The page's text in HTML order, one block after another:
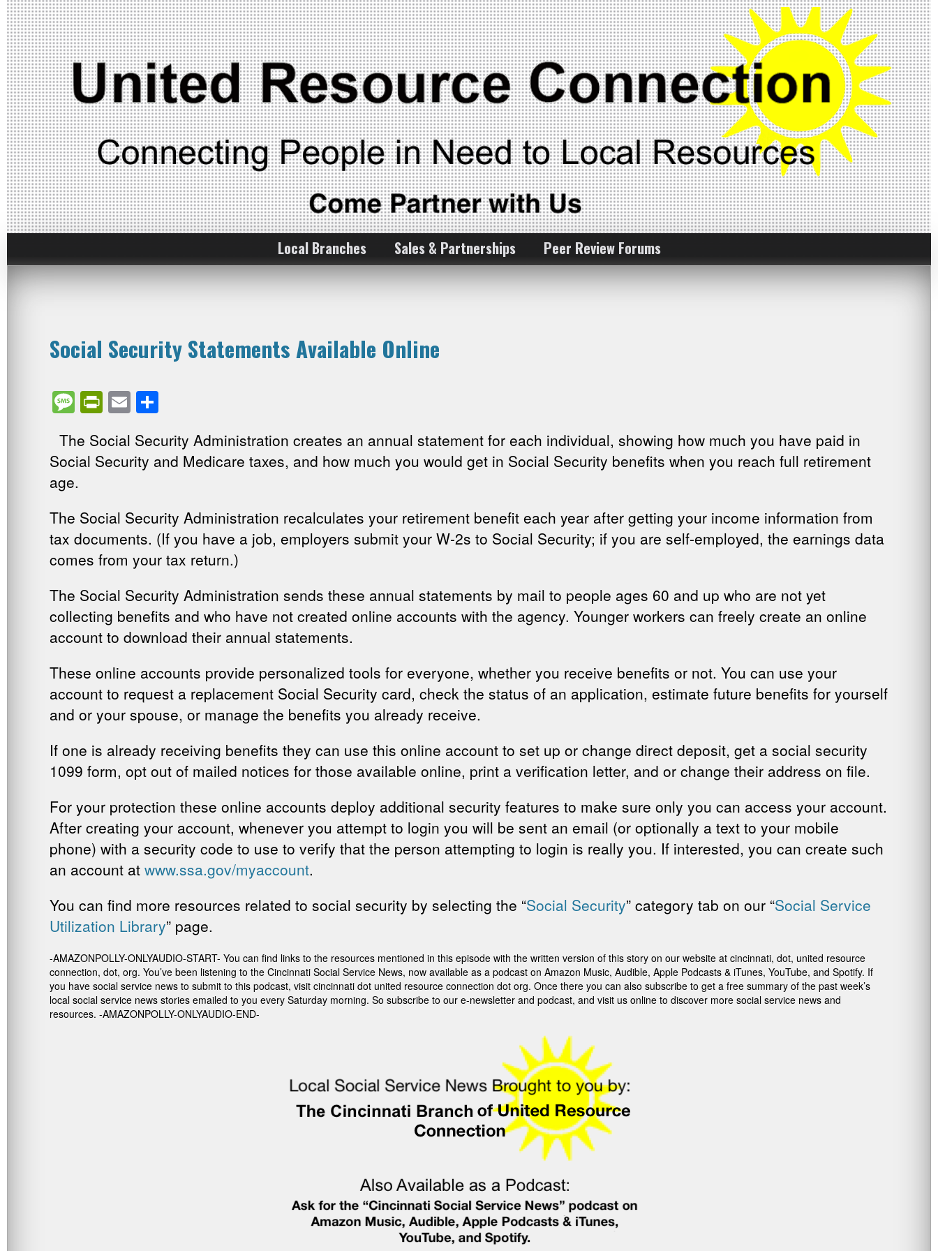
Local Branches Sales & Partnerships Peer Review Forums
Social Security Statements Available Online
Message
PrintFriendly
Email
The Social Security Administration creates an annual statement for each individual, showing how much you have paid in
Social Security and Medicare taxes, and how much you would get in Social Security benefits when you reach full retirement
age.
The Social Security Administration recalculates your retirement benefit each year after getting your income information from
tax documents. (If you have a job, employers submit your W-2s to Social Security; if you are self-employed, the earnings data
comes from your tax return.)
The Social Security Administration sends these annual statements by mail to people ages 60 and up who are not yet
collecting benefits and who have not created online accounts with the agency. Younger workers can freely create an online
account to download their annual statements.
These online accounts provide personalized tools for everyone, whether you receive benefits or not. You can use your
account to request a replacement Social Security card, check the status of an application, estimate future benefits for yourself
and or your spouse, or manage the benefits you already receive.
If one is already receiving benefits they can use this online account to set up or change direct deposit, get a social security
1099 form, opt out of mailed notices for those available online, print a verification letter, and or change their address on file.
For your protection these online accounts deploy additional security features to make sure only you can access your account.
After creating your account, whenever you attempt to login you will be sent an email (or optionally a text to your mobile
phone) with a security code to use to verify that the person attempting to login is really you. If interested, you can create such
an account at www.ssa.gov/myaccount.
You can find more resources related to social security by selecting the “Social Security” category tab on our “Social Service
Utilization Library” page.
-AMAZONPOLLY-ONLYAUDIO-START- You can find links to the resources mentioned in this episode with the written version of this story on our website at cincinnati, dot, united resource
connection, dot, org. You’ve been listening to the Cincinnati Social Service News, now available as a podcast on Amazon Music, Audible, Apple Podcasts & iTunes, YouTube, and Spotify. If
you have social service news to submit to this podcast, visit cincinnati dot united resource connection dot org. Once there you can also subscribe to get a free summary of the past week’s
local social service news stories emailed to you every Saturday morning. So subscribe to our e-newsletter and podcast, and visit us online to discover more social service news and
resources. -AMAZONPOLLY-ONLYAUDIO-END-